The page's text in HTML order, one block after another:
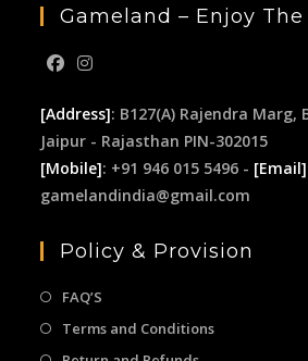
Gameland – Enjoy The
[Address]: B127(A) Rajendra Marg,
Jaipur - Rajasthan PIN-302015
[Mobile]: +91 946 015 5496 - [Email]
gamelandindia@gmail.com
Policy & Provision
FAQ’S
Terms and Conditions